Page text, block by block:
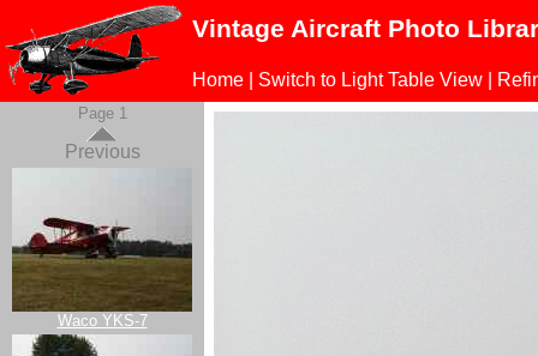
Vintage Aircraft Photo
Home Switch to Light Table View
Page 1
Previous
Waco YKS-7